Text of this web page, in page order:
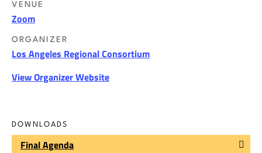
VENUE
Zoom
ORGANIZER
Los Angeles Regional Consortium
View Organizer Website
DOWNLOADS
Final Agenda